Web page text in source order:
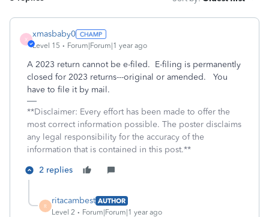
X
xmasbaby0
Level 15 Forum|Forum|1 year ago
A 2023 return cannot be e-filed. E-filing is permanently
closed for 2023 returns---original or amended. You
have to file it by mail.
**Disclaimer: Every effort has been made to offer the
most correct information possible. The poster disclaims
any legal responsibility for the accuracy of the
information that is contained in this post.**
2 replies
R
ritacambest AUTHOR
Level 2
Forum|Forum|1 year ago